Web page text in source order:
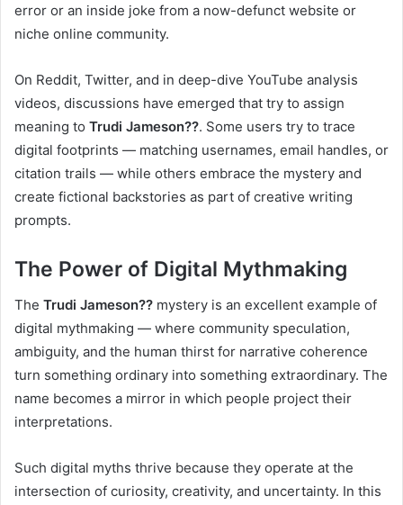
error or an inside joke from a now-defunct website or
niche online community.
On Reddit, Twitter, and in deep-dive YouTube analysis
videos, discussions have emerged that try to assign
meaning to Trudi Jameson??. Some users try to trace
digital footprints — matching usernames, email handles, or
citation trails — while others embrace the mystery and
create fictional backstories as part of creative writing
prompts.
The Power of Digital Mythmaking
The Trudi Jameson?? mystery is an excellent example of
digital mythmaking — where community speculation,
ambiguity, and the human thirst for narrative coherence
turn something ordinary into something extraordinary. The
name becomes a mirror in which people project their
interpretations.
Such digital myths thrive because they operate at the
intersection of curiosity, creativity, and uncertainty. In this